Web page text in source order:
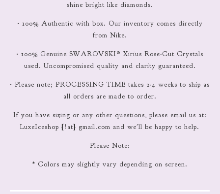
shine bright like diamonds.
• 100% Authentic with box. Our inventory comes directly
from Nike.
• 100% Genuine SWAROVSKI® Xirius Rose-Cut Crystals
used. Uncompromised quality and clarity guaranteed.
• Please note; PROCESSING TIME takes 2-4 weeks to ship as
all orders are made to order.
If you have sizing or any other questions, please email us at:
LuxeIceshop [!at] gmail.com and we'll be happy to help.
Please Note:
* Colors may slightly vary depending on screen.